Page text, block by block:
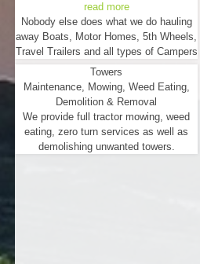
read more
Nobody else does what we do hauling
away Boats, Motor Homes, 5th Wheels,
Travel Trailers and all types of Campers
Towers
Maintenance, Mowing, Weed Eating,
Demolition & Removal
We provide full tractor mowing, weed
eating, zero turn services as well as
demolishing unwanted towers.